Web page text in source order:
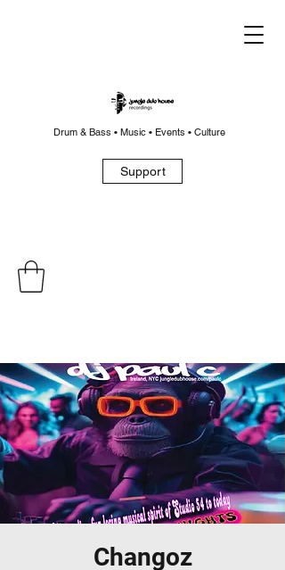
Drum & Bass • Music • Events • Culture
Support
Changoz